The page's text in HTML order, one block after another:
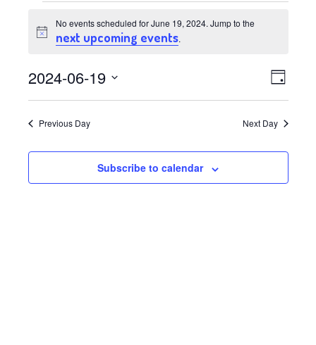
Events
for
June
19,
2024
Notice
No events scheduled for June 19, 2024. Jump to the
next upcoming events.
Views
Event
Views
Day
2024-06-19
Select
Previous Day Next Day
Subscribe to calendar